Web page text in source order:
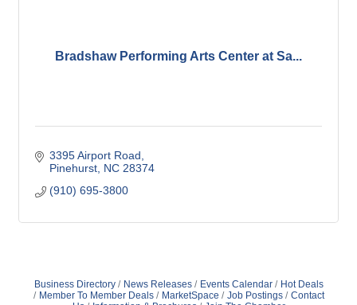
Bradshaw Performing Arts Center at Sa...
3395 Airport Road
Pinehurst NC 28374
(910) 695-3800
Business Directory News Releases Events Calendar
Hot Deals
Member To Member Deals
MarketSpace Job Postings
Contact